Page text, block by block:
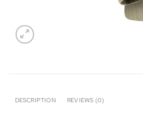
DESCRIPTION REVIEWS (0)